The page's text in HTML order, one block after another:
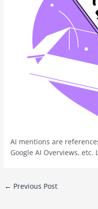
AI mentions are
Google AI Overviews,
Post
← Previous Post